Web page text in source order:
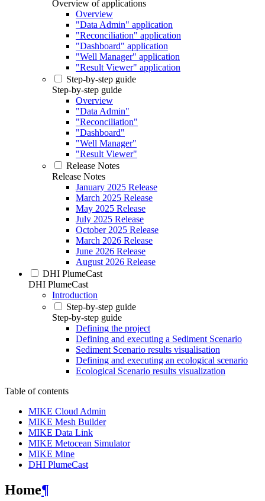
Overview of applications
Overview
"Data Admin" application
"Reconciliation" application
"Dashboard" application
"Well Manager" application
"Result Viewer" application
Step-by-step guide
Step-by-step guide
Overview
"Data Admin"
"Reconciliation"
"Dashboard"
"Well Manager"
"Result Viewer"
Release Notes
Release Notes
January 2025 Release
March 2025 Release
May 2025 Release
July 2025 Release
October 2025 Release
March 2026 Release
June 2026 Release
August 2026 Release
DHI PlumeCast
DHI PlumeCast
Introduction
Step-by-step guide
Step-by-step guide
Defining the project
Defining and executing a Sediment Scenario
Sediment Scenario results visualisation
Defining and executing an ecological scenario
Ecological Scenario results visualization
Table of contents
MIKE Cloud Admin
MIKE Mesh Builder
MIKE Data Link
MIKE Metocean Simulator
MIKE Mine
DHI PlumeCast
Home¶